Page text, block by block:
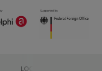
LOCAL ACTION